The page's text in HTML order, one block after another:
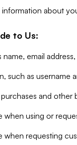
about
to Us:
email
such as username
and other
using or
when requesting